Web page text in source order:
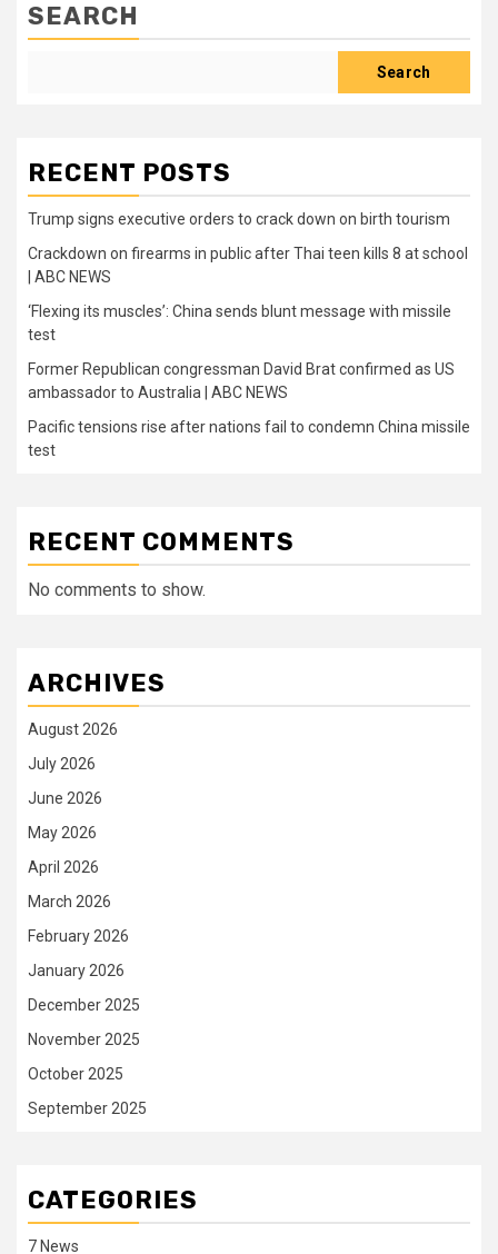
SEARCH
Search
RECENT POSTS
Trump signs executive orders to crack down on birth tourism
Crackdown on firearms in public after Thai teen kills 8 at school
| ABC NEWS
‘Flexing its muscles’: China sends blunt message with missile
test
Former Republican congressman David Brat confirmed as US
ambassador to Australia | ABC NEWS
Pacific tensions rise after nations fail to condemn China missile
test
RECENT COMMENTS
No comments to show.
ARCHIVES
August 2026
July 2026
June 2026
May 2026
April 2026
March 2026
February 2026
January 2026
December 2025
November 2025
October 2025
September 2025
CATEGORIES
7 News